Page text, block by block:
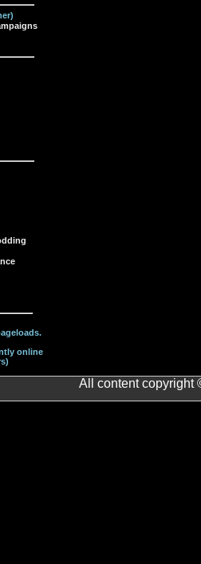
online
All content copyright